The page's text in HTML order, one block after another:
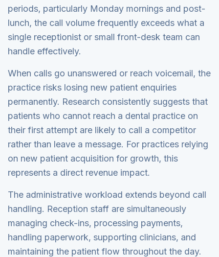
periods, particularly Monday mornings and post-
lunch, the call volume frequently exceeds what a
single receptionist or small front-desk team can
handle effectively.
When calls go unanswered or reach voicemail, the
practice risks losing new patient enquiries
permanently. Research consistently suggests that
patients who cannot reach a dental practice on
their first attempt are likely to call a competitor
rather than leave a message. For practices relying
on new patient acquisition for growth, this
represents a direct revenue impact.
The administrative workload extends beyond call
handling. Reception staff are simultaneously
managing check-ins, processing payments,
handling paperwork, supporting clinicians, and
maintaining the patient flow throughout the day.